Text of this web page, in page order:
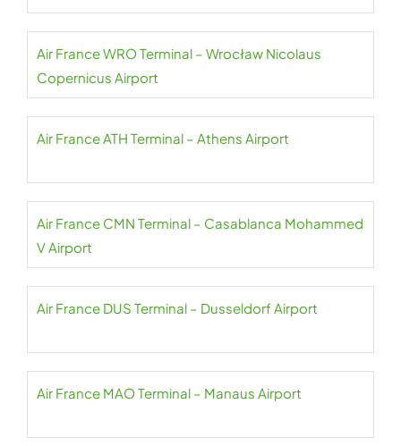
Air France WRO Terminal – Wrocław Nicolaus
Copernicus Airport
Air France ATH Terminal – Athens Airport
Air France CMN Terminal – Casablanca Mohammed
V Airport
Air France DUS Terminal – Dusseldorf Airport
Air France MAO Terminal – Manaus Airport